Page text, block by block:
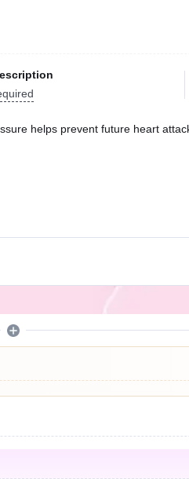
helps prevent future heart